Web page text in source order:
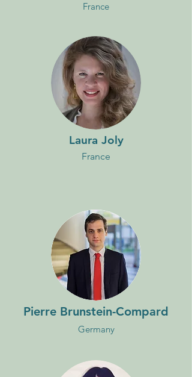
France
Laura Joly
France
Pierre Brunstein-Compard
Germany